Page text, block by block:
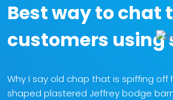
Best way to chat
customers using
Why I say old chap that is spiffing off
shaped plastered Jeffrey bodge